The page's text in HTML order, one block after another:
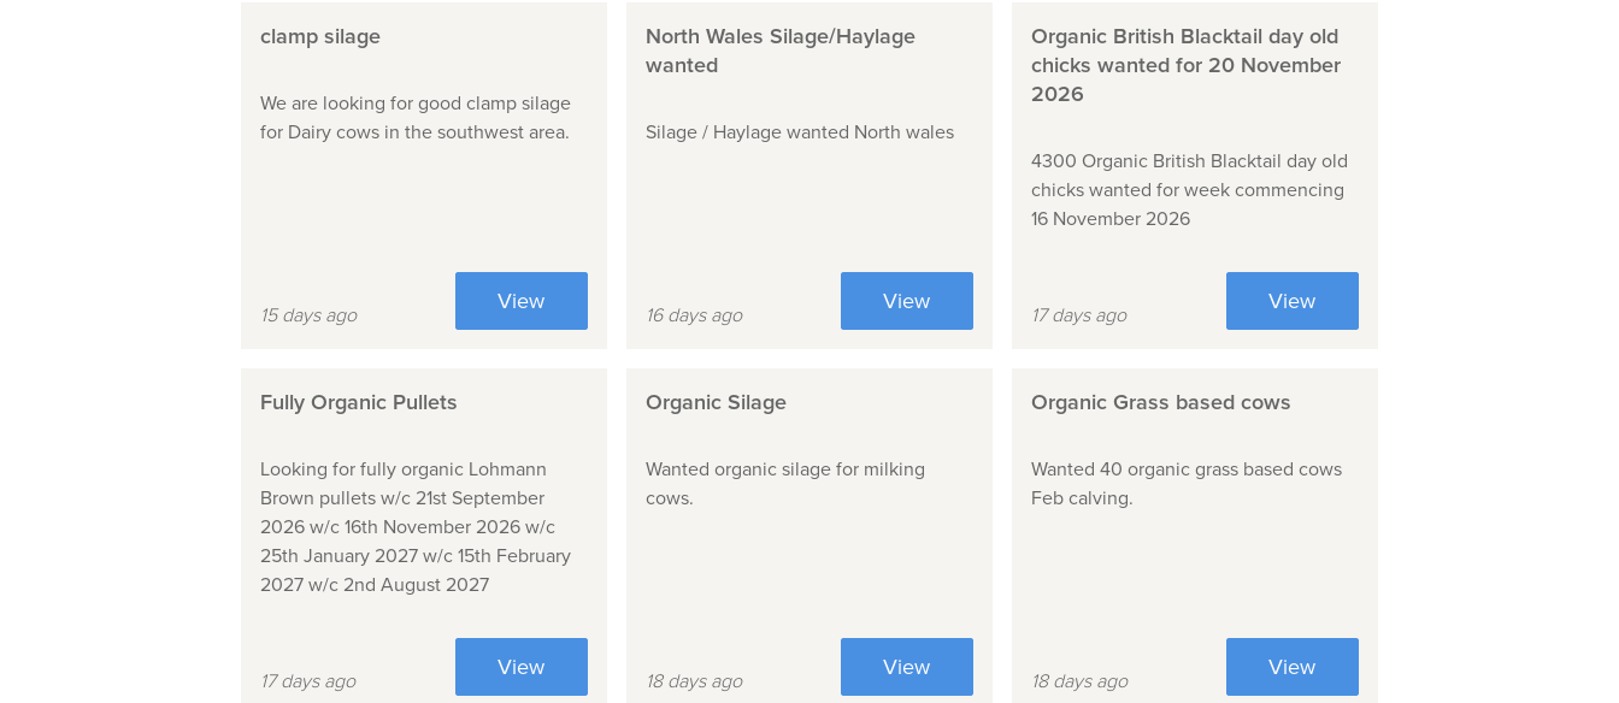
clamp silage
We are looking for good clamp silage
for Dairy cows in the southwest area.
15 days ago
View
North Wales Silage/Haylage
wanted
Silage / Haylage wanted North wales
16 days ago
View
Organic British Blacktail day old
chicks wanted for 20 November
2026
4300 Organic British Blacktail day old
chicks wanted for week commencing
16 November 2026
17 days ago
View
Fully Organic Pullets
Looking for fully organic Lohmann
Brown pullets w/c 21st September
2026 w/c 16th November 2026 w/c
25th January 2027 w/c 15th February
2027 w/c 2nd August 2027
17 days ago
View
Organic Silage
Wanted organic silage for milking
cows.
18 days ago
View
Organic Grass based cows
Wanted 40 organic grass based cows
Feb calving.
18 days ago
View